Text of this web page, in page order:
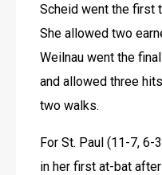
Scheid went the first
She allowed two
Weilnau went the
and allowed three
two walks.
For St. Paul (11-7, 6-
in her first at-bat